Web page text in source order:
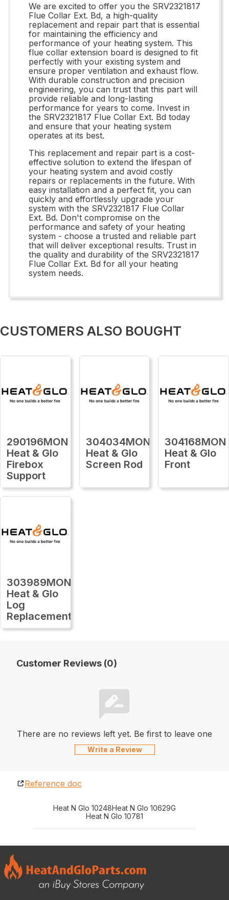
We are excited to offer you the SRV2321817
Flue Collar Ext. Bd, a high-quality
replacement and repair part that is essential
for maintaining the efficiency and
performance of your heating system. This
flue collar extension board is designed to fit
perfectly with your existing system and
ensure proper ventilation and exhaust flow.
With durable construction and precision
engineering, you can trust that this part will
provide reliable and long-lasting
performance for years to come. Invest in
the SRV2321817 Flue Collar Ext. Bd today
and ensure that your heating system
operates at its best.
This replacement and repair part is a cost-
effective solution to extend the lifespan of
your heating system and avoid costly
repairs or replacements in the future. With
easy installation and a perfect fit, you can
quickly and effortlessly upgrade your
system with the SRV2321817 Flue Collar
Ext. Bd. Don't compromise on the
performance and safety of your heating
system - choose a trusted and reliable part
that will deliver exceptional results. Trust in
the quality and durability of the SRV2321817
Flue Collar Ext. Bd for all your heating
system needs.
CUSTOMERS ALSO BOUGHT
290196MON
Heat & Glo
Firebox
Support
304034MON
Heat & Glo
Screen Rod
304168MON
Heat & Glo
Front
303989MON
Heat & Glo
Log
Replacement
Customer Reviews (0)
There are no reviews left yet. Be first to leave one
Write a Review
Reference doc
Heat N Glo 10248Heat N Glo 10629G
Heat N Glo 10781